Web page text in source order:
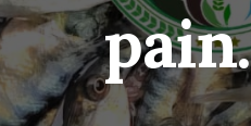
pain.